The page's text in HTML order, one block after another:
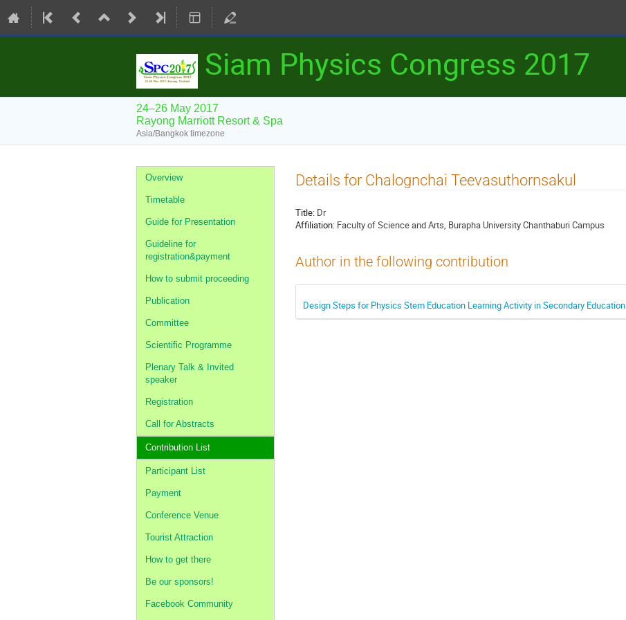
Siam Physics Congress 2017
24–26 May 2017
Rayong Marriott Resort & Spa
Asia/Bangkok timezone
Event
menu
Overview
Timetable
Guide for Presentation
Guideline for
registration&payment
How to submit proceeding
Publication
Committee
Scientific Programme
Plenary Talk & Invited
speaker
Registration
Call for Abstracts
Contribution List
Participant List
Payment
Conference Venue
Tourist Attraction
How to get there
Be our sponsors!
Facebook Community
Details for Chalognchai Teevasuthornsakul
Title: Dr
Affiliation: Faculty of Science and Arts, Burapha University Chanthaburi Campus
Author in the following contribution
Design Steps for Physics Stem Education Learning Activity in Secondary Education